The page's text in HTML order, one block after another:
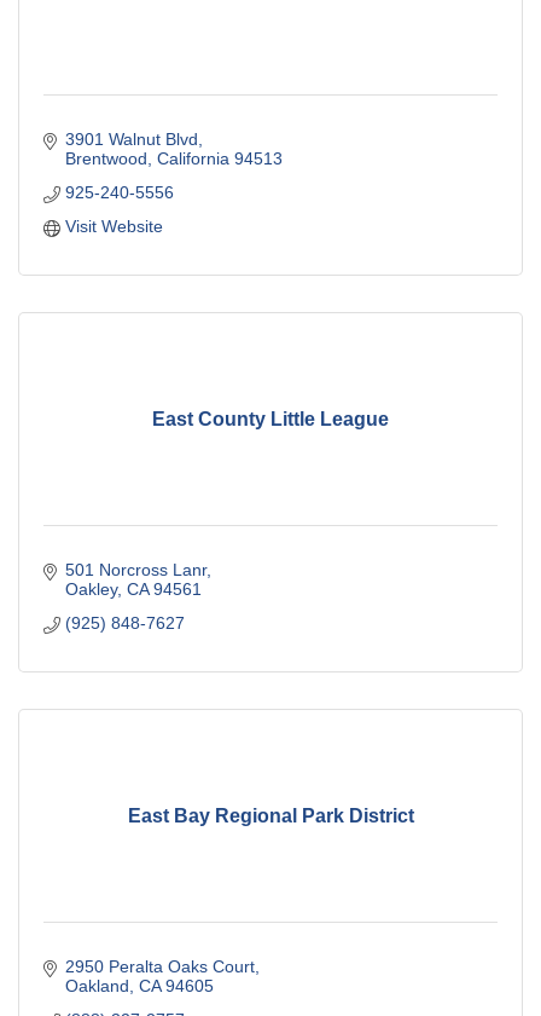
3901 Walnut Blvd
Brentwood California 94513
925-240-5556
Visit Website
East County Little League
501 Norcross Lanr
Oakley CA 94561
(925) 848-7627
East Bay Regional Park District
2950 Peralta Oaks Court
Oakland CA 94605